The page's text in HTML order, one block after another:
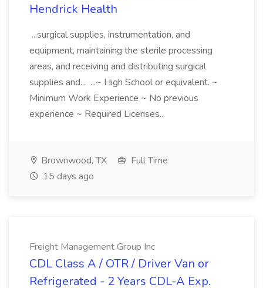
Hendrick Health
...surgical supplies, instrumentation, and
equipment, maintaining the sterile processing
areas, and receiving and distributing surgical
supplies and... ...~ High School or equivalent. ~
Minimum Work Experience ~ No previous
experience ~ Required Licenses...
Brownwood, TX
Full Time
15 days ago
Freight Management Group Inc
CDL Class A / OTR / Driver Van or
Refrigerated - 2 Years CDL-A Exp.